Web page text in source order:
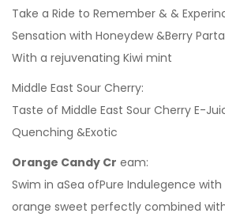
Take a Ride to Remember & &
Sensation with Honeydew &Berry
With a rejuvenating Kiwi mint
Middle East Sour Cherry:
Taste of Middle East Sour Cherry E-
Quenching &Exotic
Orange Candy Cr eam:
Swim in aSea ofPure Indulegence
orange sweet perfectly combined